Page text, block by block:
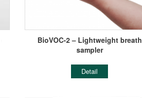
BioVOC-2 – Lightweight breath
sampler
Detail